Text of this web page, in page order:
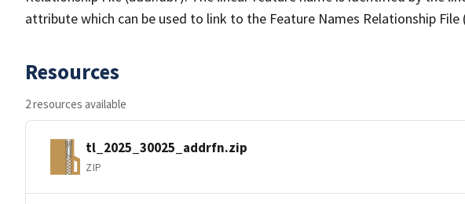
attribute which can be used to link to the Feature Names Relationship
Resources
2 resources available
tl_2025_30025_addrfn.zip
ZIP